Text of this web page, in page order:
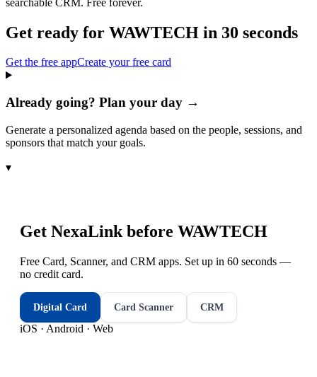
Get ready for WAWTECH in 30 seconds
Get the free appCreate your free card
Already going? Plan your day →
Generate a personalized agenda based on the people, sessions, and
sponsors that match your goals.
▾
Get NexaLink before WAWTECH
Free Card, Scanner, and CRM apps. Set up in 60 seconds —
no credit card.
Digital Card Card Scanner CRM
iOS · Android · Web